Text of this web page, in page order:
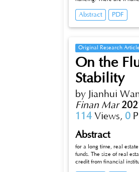
debt fi nancing and
Abstract PDF
Original Research Article
On the
Stability
by Jianhui
Finan Mar
114 Views, 0
Abstract
for a long time, real
funds. The size of real
credit from financial